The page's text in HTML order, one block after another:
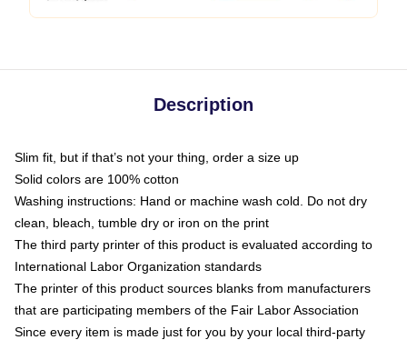
Description
Slim fit, but if that’s not your thing, order a size up
Solid colors are 100% cotton
Washing instructions: Hand or machine wash cold. Do not dry
clean, bleach, tumble dry or iron on the print
The third party printer of this product is evaluated according to
International Labor Organization standards
The printer of this product sources blanks from manufacturers
that are participating members of the Fair Labor Association
Since every item is made just for you by your local third-party